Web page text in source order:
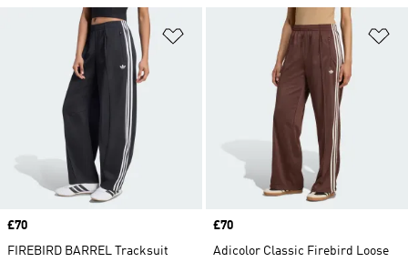
Add to Wishlist
Price
£70
FIREBIRD BARREL Tracksuit
Price
£70
Adicolor Classic Firebird Loose